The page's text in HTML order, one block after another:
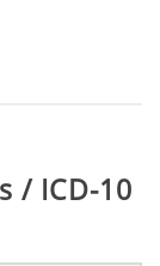
/ ICD-10